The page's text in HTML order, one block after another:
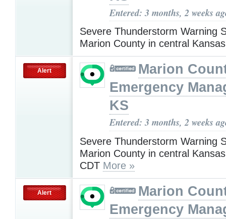
Entered: 3 months, 2 weeks
Severe Thunderstorm Warning
Marion County in central
Alert
Marion
Emergency
KS
Entered: 3 months, 2 weeks
Severe Thunderstorm Warning
Marion County in central
CDT More »
Alert
Marion
Emergency